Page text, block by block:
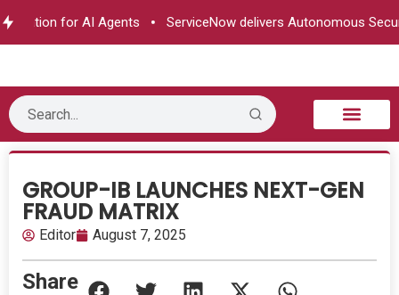
for AI Agents ServiceNow delivers Autonomous
GROUP-IB LAUNCHES NEXT-GEN
FRAUD MATRIX
Editor August 7, 2025
Share